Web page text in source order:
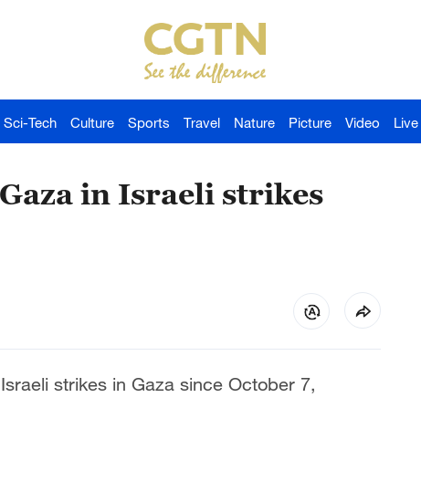
Sci-Tech Culture Sports Travel Nature Picture Video Live
in Israeli strikes
strikes in Gaza since October 7,